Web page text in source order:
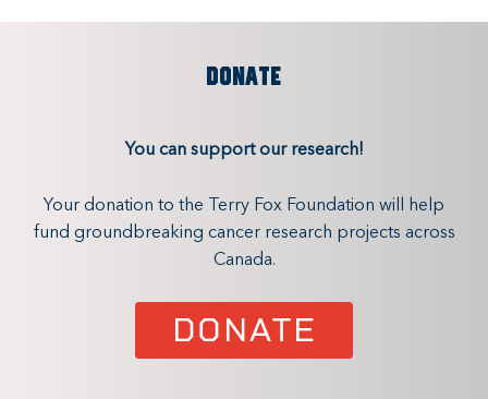
DONATE
You can support our research!
Your donation to the Terry Fox Foundation will help
fund groundbreaking cancer research projects across
Canada.
DONATE